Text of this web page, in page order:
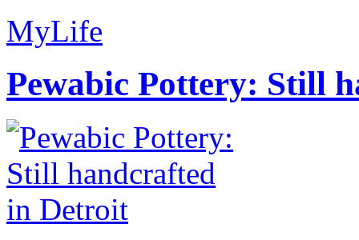
MyLife
Pewabic Pottery: Still